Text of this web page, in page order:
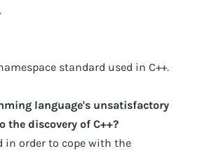
standard used in C++.
language's unsatisfactory
the discovery of C++?
in order to cope with the